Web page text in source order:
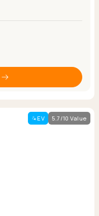
EV 5.7/10 Value